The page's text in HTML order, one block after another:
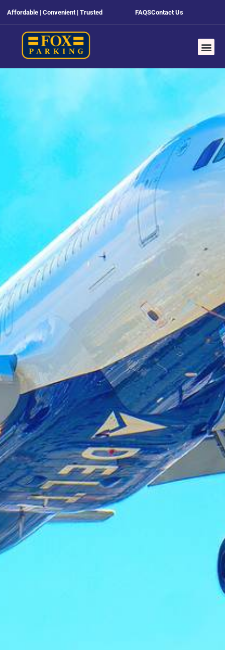
Affordable | Convenient | Trusted FAQSContact Us